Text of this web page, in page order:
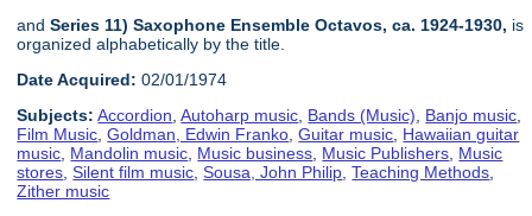
andSeries 11) Saxophone Ensemble Octavos, ca. 1924-1930, is
organized alphabetically by the title.
Date Acquired: 02/01/1974
Subjects: Accordion,Autoharp music, Bands (Music), Banjo music,
Film Music,Goldman, Edwin Franko,Guitar music, Hawaiian guitar
music, Mandolin music, Music business, Music Publishers, Music
stores,Silent film music,Sousa, John Philip,Teaching Methods,
Zither music